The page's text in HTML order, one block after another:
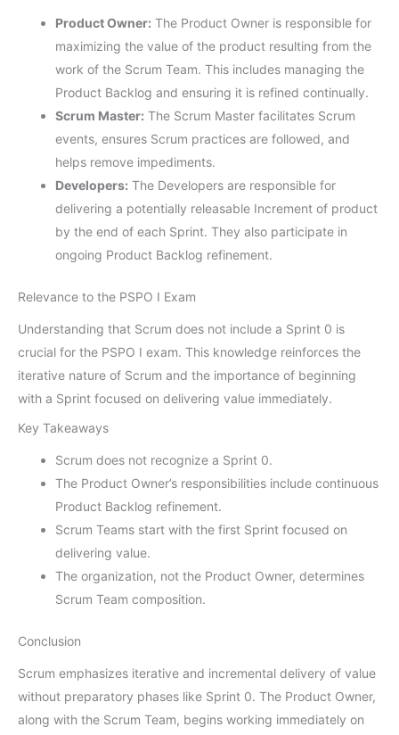
Product Owner: The Product Owner is responsible for
maximizing the value of the product resulting from the
work of the Scrum Team. This includes managing the
Product Backlog and ensuring it is refined continually.
Scrum Master: The Scrum Master facilitates Scrum
events, ensures Scrum practices are followed, and
helps remove impediments.
Developers: The Developers are responsible for
delivering a potentially releasable Increment of product
by the end of each Sprint. They also participate in
ongoing Product Backlog refinement.
Relevance to the PSPO I Exam
Understanding that Scrum does not include a Sprint 0 is
crucial for the PSPO I exam. This knowledge reinforces the
iterative nature of Scrum and the importance of beginning
with a Sprint focused on delivering value immediately.
Key Takeaways
Scrum does not recognize a Sprint 0.
The Product Owner’s responsibilities include continuous
Product Backlog refinement.
Scrum Teams start with the first Sprint focused on
delivering value.
The organization, not the Product Owner, determines
Scrum Team composition.
Conclusion
Scrum emphasizes iterative and incremental delivery of value
without preparatory phases like Sprint 0. The Product Owner,
along with the Scrum Team, begins working immediately on